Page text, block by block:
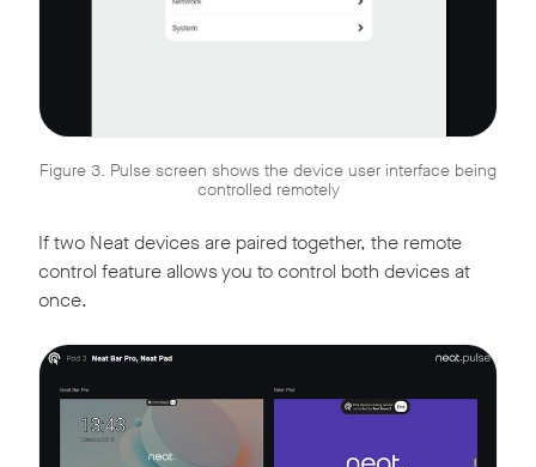
Figure 3. Pulse screen shows the device user interface being
controlled remotely
If two Neat devices are paired together, the remote
control feature allows you to control both devices at
once.